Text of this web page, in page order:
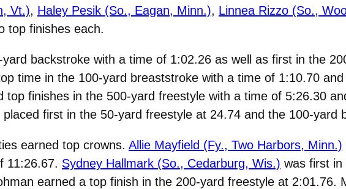
Vt.), Haley Pesik (So., Eagan, Minn.), Linnea Rizzo (So.,
top finishes each.
backstroke with a time of 1:02.26 as well as first in the
time in the 100-yard breaststroke with a time of 1:10.70
top finishes in the 500-yard freestyle with a time of 5:26.30
first in the 50-yard freestyle at 24.74 and the 100-yard
earned top crowns. Allie Mayfield (Fy., Two Harbors, Minn.)
11:26.67. Sydney Hallmark (So., Cedarburg, Wis.) was first in
earned a top finish in the 200-yard freestyle at 2:01.76.